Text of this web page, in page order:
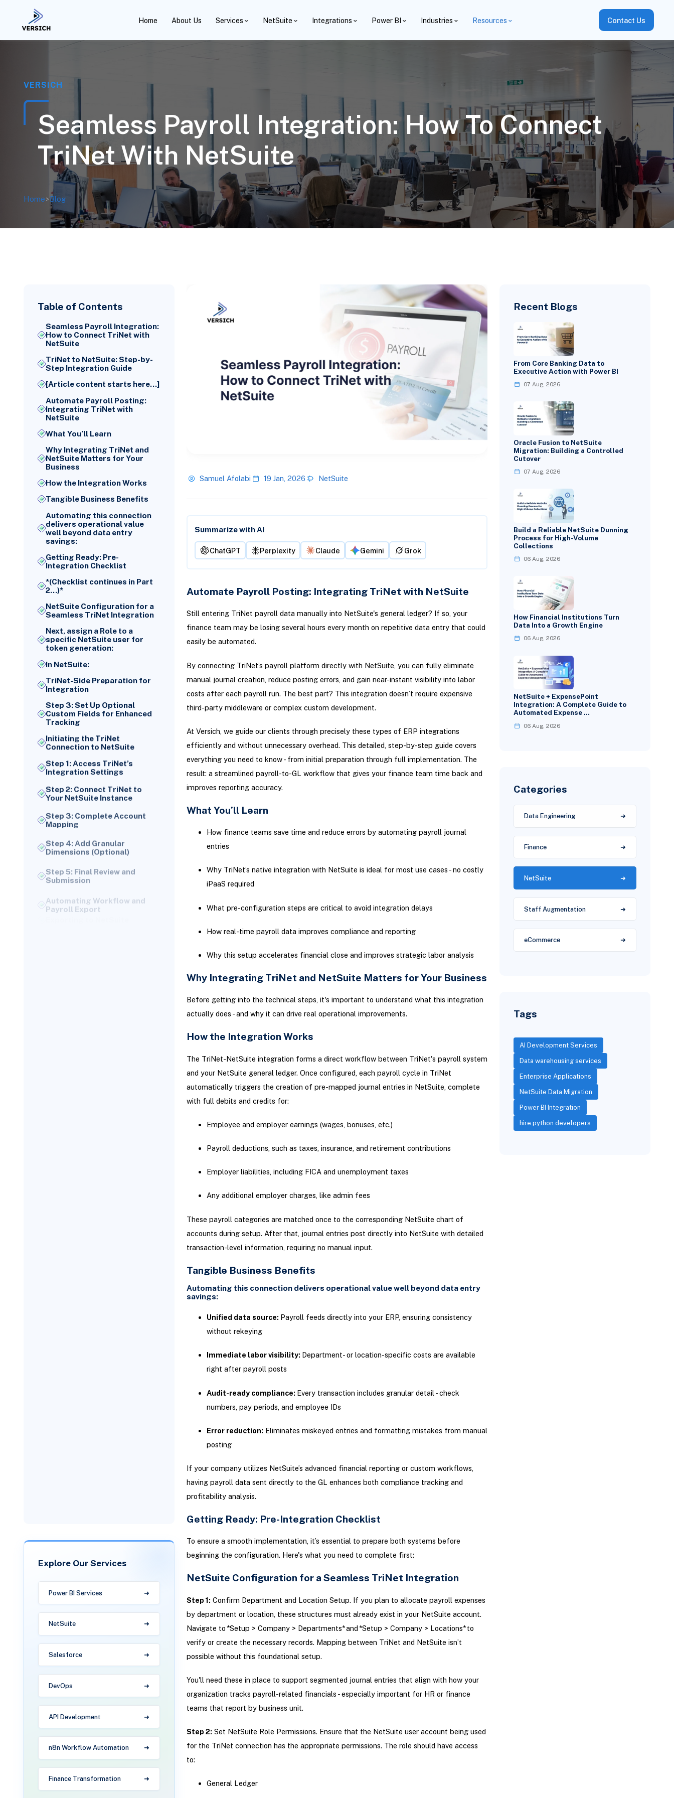
Home About Us Services NetSuite Integrations Power BI Industries Resources Contact Us
VERSICH
Seamless Payroll Integration: How To Connect
TriNet With NetSuite
Home>Blog
Table of Contents
Seamless Payroll Integration:
How to Connect TriNet with
NetSuite
TriNet to NetSuite: Step-by-
Step Integration Guide
[Article content starts here...]
Automate Payroll Posting:
Integrating TriNet with
NetSuite
What You’ll Learn
Why Integrating TriNet and
NetSuite Matters for Your
Business
How the Integration Works
Tangible Business Benefits
Automating this connection
delivers operational value
well beyond data entry
savings:
Getting Ready: Pre-
Integration Checklist
*(Checklist continues in Part
2...)*
NetSuite Configuration for a
Seamless TriNet Integration
Next, assign a Role to a
specific NetSuite user for
token generation:
In NetSuite:
TriNet-Side Preparation for
Integration
Step 3: Set Up Optional
Custom Fields for Enhanced
Tracking
Initiating the TriNet
Connection to NetSuite
Step 1: Access TriNet’s
Integration Settings
Step 2: Connect TriNet to
Your NetSuite Instance
Step 3: Complete Account
Mapping
Dimensions (Optional)
Submission
Exporting to NetSuite
Explore Our Services
Power BI Services
NetSuite
Salesforce
DevOps
API Development
n8n Workflow Automation
Finance Transformation
Samuel Afolabi 19 Jan, 2026 NetSuite
Summarize with AI
ChatGPT Perplexity Claude Gemini Grok
Automate Payroll Posting: Integrating TriNet with NetSuite
Still entering TriNet payroll data manually into NetSuite's general ledger? If so, your
finance team may be losing several hours every month on repetitive data entry that could
easily be automated.
By connecting TriNet’s payroll platform directly with NetSuite, you can fully eliminate
manual journal creation, reduce posting errors, and gain near-instant visibility into labor
costs after each payroll run. The best part? This integration doesn’t require expensive
third-party middleware or complex custom development.
At Versich, we guide our clients through precisely these types of ERP integrations
efficiently and without unnecessary overhead. This detailed, step-by-step guide covers
everything you need to know - from initial preparation through full implementation. The
result: a streamlined payroll-to-GL workflow that gives your finance team time back and
improves reporting accuracy.
What You’ll Learn
How finance teams save time and reduce errors by automating payroll journal
entries
Why TriNet’s native integration with NetSuite is ideal for most use cases - no costly
iPaaS required
What pre-configuration steps are critical to avoid integration delays
How real-time payroll data improves compliance and reporting
Why this setup accelerates financial close and improves strategic labor analysis
Why Integrating TriNet and NetSuite Matters for Your Business
Before getting into the technical steps, it's important to understand what this integration
actually does - and why it can drive real operational improvements.
How the Integration Works
The TriNet-NetSuite integration forms a direct workflow between TriNet's payroll system
and your NetSuite general ledger. Once configured, each payroll cycle in TriNet
automatically triggers the creation of pre-mapped journal entries in NetSuite, complete
with full debits and credits for:
Employee and employer earnings (wages, bonuses, etc.)
Payroll deductions, such as taxes, insurance, and retirement contributions
Employer liabilities, including FICA and unemployment taxes
Any additional employer charges, like admin fees
These payroll categories are matched once to the corresponding NetSuite chart of
accounts during setup. After that, journal entries post directly into NetSuite with detailed
transaction-level information, requiring no manual input.
Tangible Business Benefits
Automating this connection delivers operational value well beyond data entry
savings:
Unified data source: Payroll feeds directly into your ERP, ensuring consistency
without rekeying
Immediate labor visibility: Department- or location-specific costs are available
right after payroll posts
Audit-ready compliance: Every transaction includes granular detail - check
numbers, pay periods, and employee IDs
Error reduction: Eliminates miskeyed entries and formatting mistakes from manual
posting
If your company utilizes NetSuite’s advanced financial reporting or custom workflows,
having payroll data sent directly to the GL enhances both compliance tracking and
profitability analysis.
Getting Ready: Pre-Integration Checklist
To ensure a smooth implementation, it’s essential to prepare both systems before
beginning the configuration. Here's what you need to complete first:
NetSuite Configuration for a Seamless TriNet Integration
Step 1: Confirm Department and Location Setup. If you plan to allocate payroll expenses
by department or location, these structures must already exist in your NetSuite account.
Navigate to *Setup > Company > Departments* and *Setup > Company > Locations* to
verify or create the necessary records. Mapping between TriNet and NetSuite isn’t
possible without this foundational setup.
You'll need these in place to support segmented journal entries that align with how your
organization tracks payroll-related financials - especially important for HR or finance
teams that report by business unit.
Step 2: Set NetSuite Role Permissions. Ensure that the NetSuite user account being used
for the TriNet connection has the appropriate permissions. The role should have access
to:
General Ledger
Recent Blogs
From Core Banking Data to
Executive Action with Power BI
07 Aug, 2026
Oracle Fusion to NetSuite
Migration: Building a Controlled
Cutover
07 Aug, 2026
Build a Reliable NetSuite Dunning
Process for High-Volume
Collections
06 Aug, 2026
How Financial Institutions Turn
Data Into a Growth Engine
06 Aug, 2026
NetSuite + ExpensePoint
Integration: A Complete Guide to
Automated Expense …
06 Aug, 2026
Categories
Data Engineering
Finance
NetSuite
Staff Augmentation
eCommerce
Tags
AI Development Services
Data warehousing services
Enterprise Applications
NetSuite Data Migration
Power BI Integration
hire python developers